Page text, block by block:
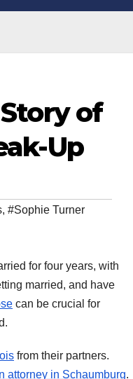
of
Up
, #Sophie Turner
for four years, with
married, and have
can be crucial for
from their partners.
attorney in Schaumburg.